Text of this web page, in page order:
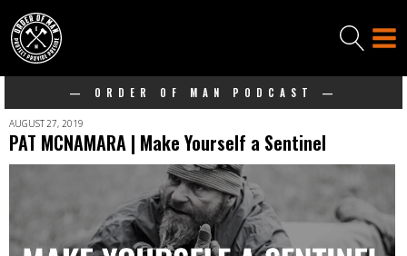
— ORDER OF MAN PODCAST —
AUGUST 27, 2019
PAT MCNAMARA | Make Yourself a Sentinel